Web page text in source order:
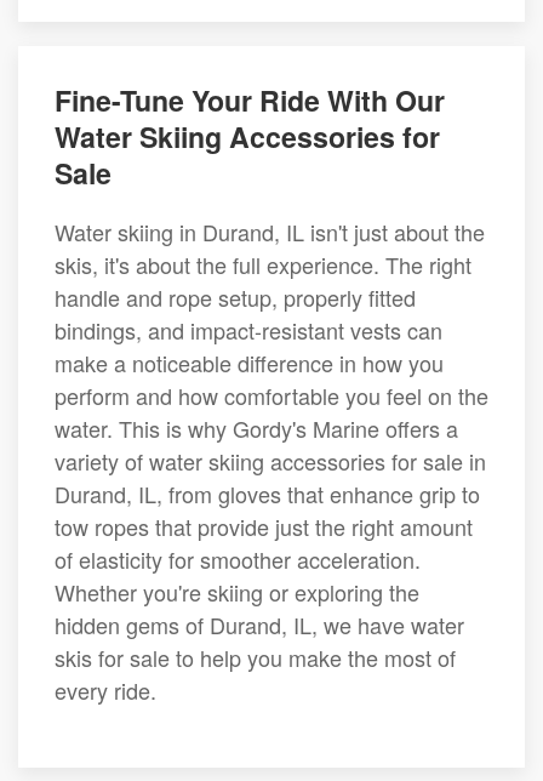
Fine-Tune Your Ride With Our
Water Skiing Accessories for
Sale
Water skiing in Durand, IL isn't just about the
skis, it's about the full experience. The right
handle and rope setup, properly fitted
bindings, and impact-resistant vests can
make a noticeable difference in how you
perform and how comfortable you feel on the
water. This is why Gordy's Marine offers a
variety of water skiing accessories for sale in
Durand, IL, from gloves that enhance grip to
tow ropes that provide just the right amount
of elasticity for smoother acceleration.
Whether you're skiing or exploring the
hidden gems of Durand, IL, we have water
skis for sale to help you make the most of
every ride.